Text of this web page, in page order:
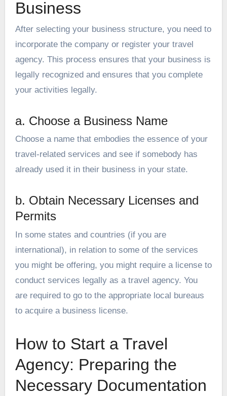
Business
After selecting your business structure, you need to
incorporate the company or register your travel
agency. This process ensures that your business is
legally recognized and ensures that you complete
your activities legally.
a. Choose a Business Name
Choose a name that embodies the essence of your
travel-related services and see if somebody has
already used it in their business in your state.
b. Obtain Necessary Licenses and
Permits
In some states and countries (if you are
international), in relation to some of the services
you might be offering, you might require a license to
conduct services legally as a travel agency. You
are required to go to the appropriate local bureaus
to acquire a business license.
How to Start a Travel
Agency: Preparing the
Necessary Documentation